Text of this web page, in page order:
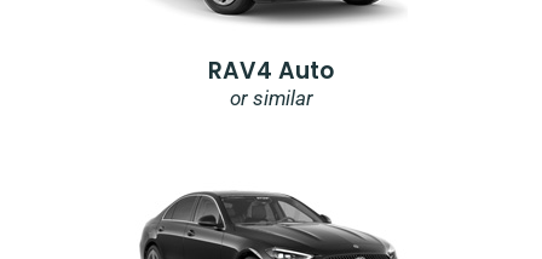
RAV4 Auto
or similar